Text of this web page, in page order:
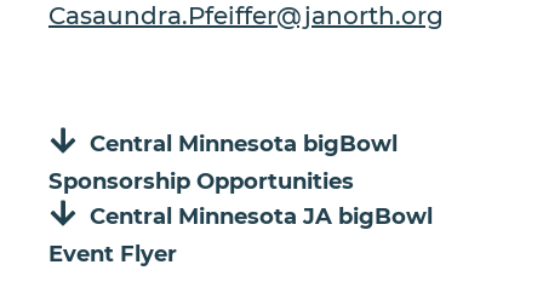
Casaundra.Pfeiffer@janorth.org
Central Minnesota bigBowl
Sponsorship Opportunities
Central Minnesota JA bigBowl
Event Flyer